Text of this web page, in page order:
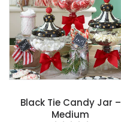
Black Tie Candy Jar –
Medium